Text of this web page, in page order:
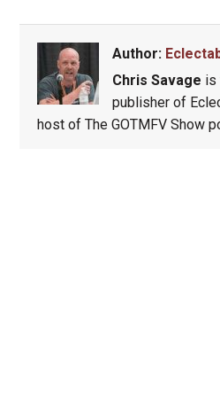
Author:
Chris Savage is
publisher of
host of The GOTMFV Show